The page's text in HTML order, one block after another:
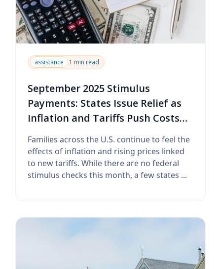
assistance 1 min read
September 2025 Stimulus
Payments: States Issue Relief as
Inflation and Tariffs Push Costs
Families across the U.S. continue to feel the
effects of inflation and rising prices linked
to new tariffs. While there are no federal
stimulus checks this month, a few states ...